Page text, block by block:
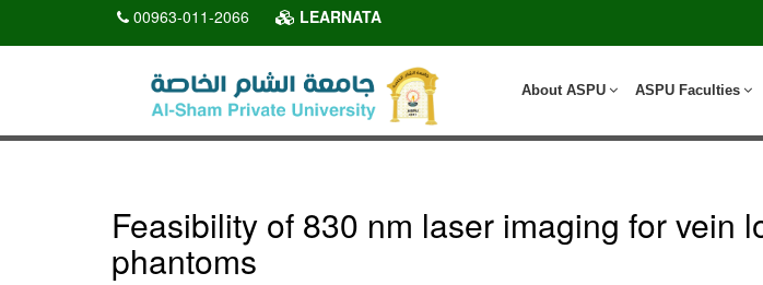
00963-011-2066 LEARNATA
ASPU Faculties
About ASPU
Feasibility of 830 nm laser imaging for vein
phantoms